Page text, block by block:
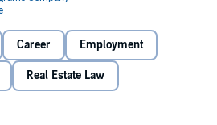
to learn the material and pass their
career applications
than theoretical, skills and knowledge
Career Employment
Real Estate Law